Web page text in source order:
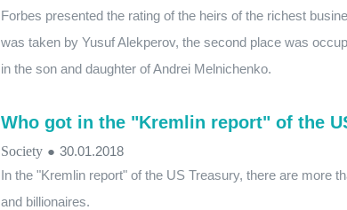
Forbes presented the rating of the heirs of the richest
was taken by Yusuf Alekperov, the second place was
in the son and daughter of Andrei Melnichenko.
Who got in the "Kremlin report" of the
Society ● 30.01.2018
In the "Kremlin report" of the US Treasury, there are more
and billionaires.